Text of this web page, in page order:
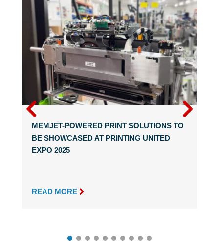
MEMJET-POWERED PRINT SOLUTIONS TO
BE SHOWCASED AT PRINTING UNITED
EXPO 2025
READ MORE 